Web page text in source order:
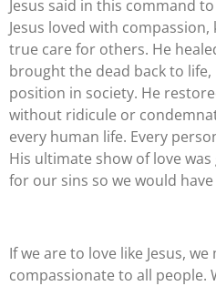
Jesus said in this command
Jesus loved with
true care for others. He
brought the dead back to
position in society. He
without ridicule or
every human life. Every
His ultimate show of love
for our sins so we would
If we are to love like Jesus,
compassionate to all people.